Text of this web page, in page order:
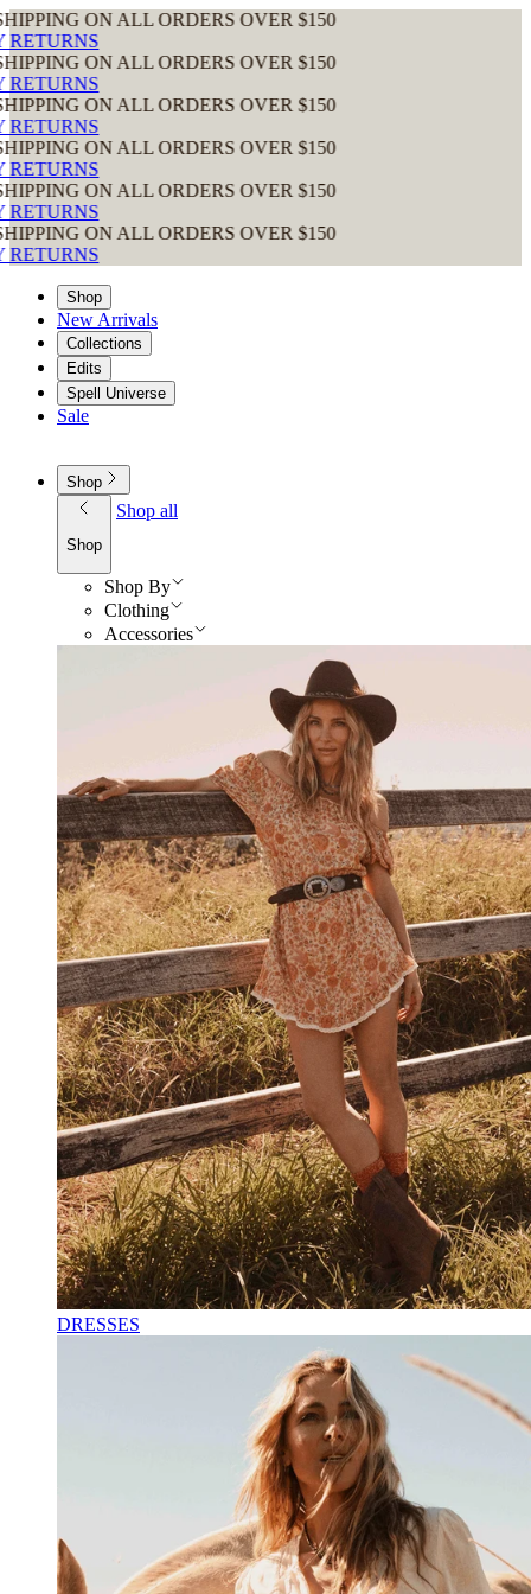
ON ALL ORDERS OVER $150
ON ALL ORDERS OVER $150
ON ALL ORDERS OVER $150
ON ALL ORDERS OVER $150
ON ALL ORDERS OVER $150
ON ALL ORDERS OVER $150
Shop
New Arrivals
Collections
Edits
Spell Universe
Sale
Shop
Shop
Shop all
Shop By
Clothing
Accessories
DRESSES